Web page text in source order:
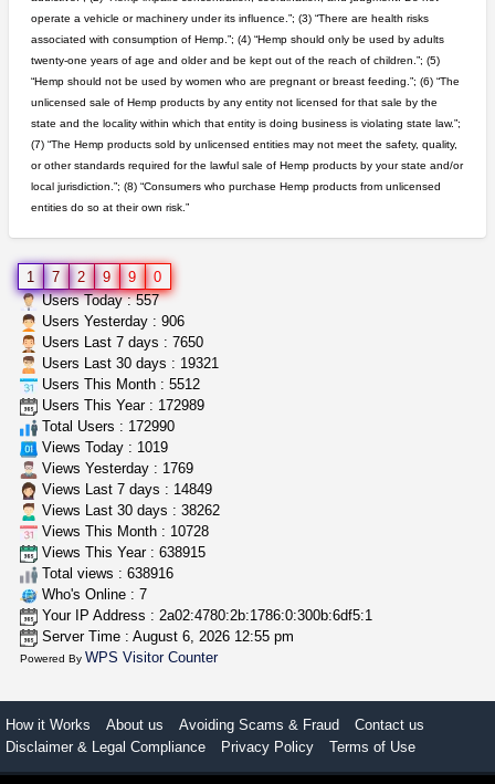
wedding cake indoor smalls...
mendo herbs$475.00
Willits (California)
rick simpson oil (rso)
mendo herbs$3.00
WILLITS (California)
idgseeds feminized seeds
great deals and fast deliv...
Rickreturns
Sacramento (California)
step up your game with us
caliconnect415
Bay Area (California)
operate a vehicle or machinery under its influence.”; (3) “There are health risks
associated with consumption of Hemp.”; (4) “Hemp should only be used by adults
twenty-one years of age and older and be kept out of the reach of children.”; (5)
“Hemp should not be used by women who are pregnant or breast feeding.”; (6) “The
unlicensed sale of Hemp products by any entity not licensed for that sale by the
state and the locality within which that entity is doing business is violating state law.”;
(7) “The Hemp products sold by unlicensed entities may not meet the safety, quality,
or other standards required for the lawful sale of Hemp products by your state and/or
local jurisdiction.”; (8) “Consumers who purchase Hemp products from unlicensed
entities do so at their own risk.”
1 7 2 9 9
0
Users Today : 557
Users Yesterday : 906
Users Last 7 days : 7650
Users Last 30 days : 19321
Users This Month : 5512
Users This Year : 172989
Total Users : 172990
Views Today : 1019
Views Yesterday : 1769
Views Last 7 days : 14849
Views Last 30 days : 38262
Views This Month : 10728
Views This Year : 638915
Total views : 638916
Who's Online : 7
Your IP Address : 2a02:4780:2b:1786:0:300b:6df5:1
Server Time : August 6, 2026 12:55 pm
Powered ByWPS Visitor Counter
How it Works About us Avoiding Scams & Fraud
Contact us
Disclaimer & Legal Compliance
Privacy Policy Terms of Use